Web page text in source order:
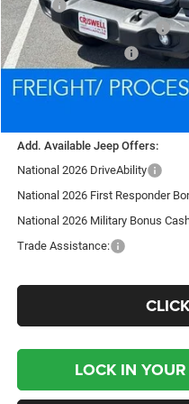
MSRP:
National Retail Bonus Cash
National Bonus Cash
Processing Fee:
Add. Available Jeep Offers:
National 2026 DriveAbility
National 2026 First Responder
National 2026 Military Bonus
Trade Assistance:
LOCK IN